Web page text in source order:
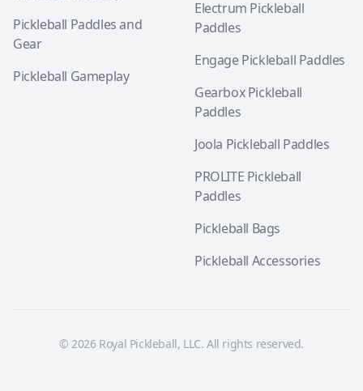
Pickleball Paddles and
Gear
Pickleball Gameplay
Electrum Pickleball
Paddles
Engage Pickleball Paddles
Gearbox Pickleball
Paddles
Joola Pickleball Paddles
PROLITE Pickleball
Paddles
Pickleball Bags
Pickleball Accessories
© 2026 Royal Pickleball, LLC. All rights reserved.